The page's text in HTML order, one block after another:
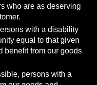
who are as deserving
with a disability
equal to that given
benefit from our goods
persons with a